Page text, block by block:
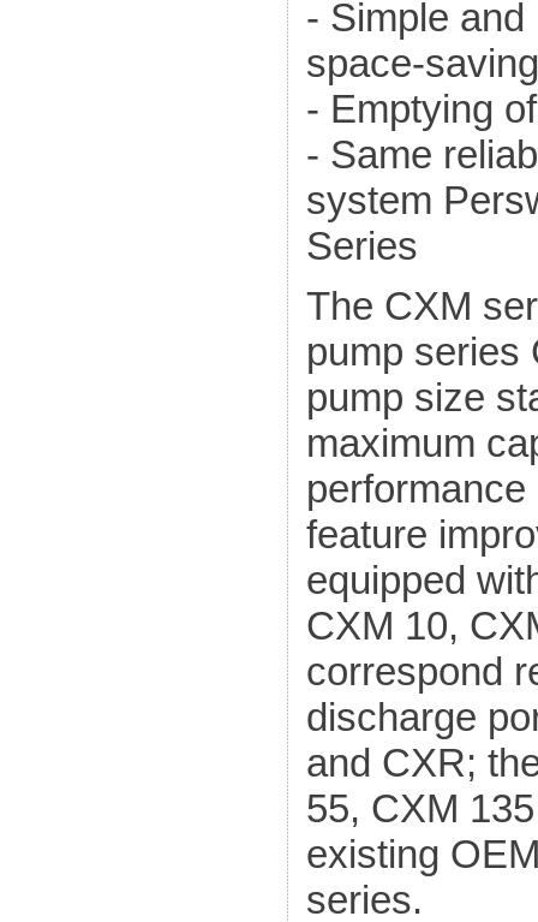
- Simple
space-
- Emptying
- Same
system
Series
The CXM
pump series
pump size
maximum
feature
equipped
CXM 10,
correspond
discharge
and CXR;
55, CXM
existing
series.